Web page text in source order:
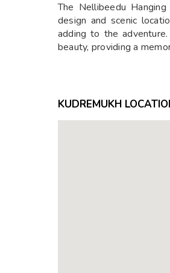
The Nellibeedu
design and scenic
adding to the
beauty, providing a
KUDREMUKH